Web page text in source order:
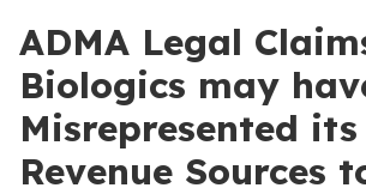
ADMA Legal
Biologics may
Misrepresented its
Revenue Sources